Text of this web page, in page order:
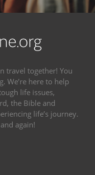
travel together! You
We’re here to help
life issues,
the Bible and
life’s journey.
again!